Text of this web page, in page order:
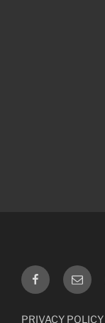
FacebookEmail
PRIVACY POLICY